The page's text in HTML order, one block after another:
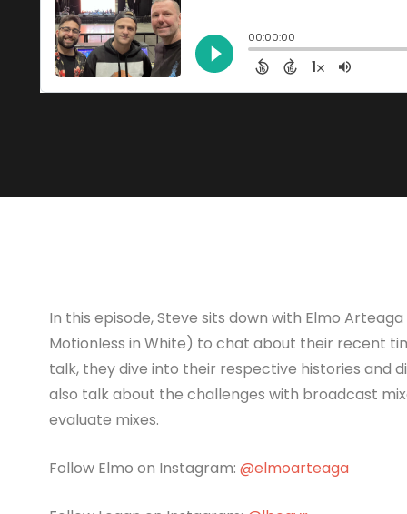
In this episode, Steve sits down with Elmo
Motionless in White) to chat about their recent
talk, they dive into their respective histories and
also talk about the challenges with broadcast
evaluate mixes.
Follow Elmo on Instagram: @elmoarteaga